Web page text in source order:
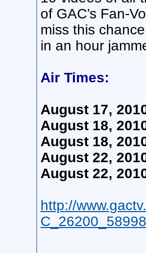
of GAC’s Fan-
miss this
in an hour
Air Times:
August 17,
August 18,
August 18,
August 22,
August 22,
http://